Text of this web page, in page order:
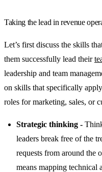
Taking the lead in revenue
Let’s first discuss the skills
them successfully lead their
leadership and team
on skills that specifically
roles for marketing, sales, or
Strategic thinking -
leaders break free of the
requests from around the
means mapping technical